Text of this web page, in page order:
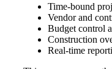
Time-bound
Vendor and
Budget control
Construction
Real-time